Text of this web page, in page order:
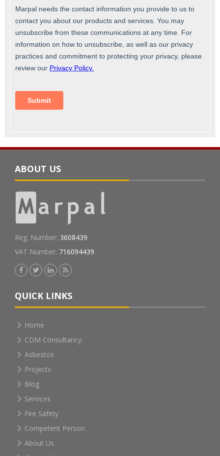
ABOUT US
Reg. Number: 3608439
VAT Number: 716094439
QUICK LINKS
Home
CDM Consultancy
Asbestos
Projects
Blog
Services
Fire Safety
Competent Person
About Us